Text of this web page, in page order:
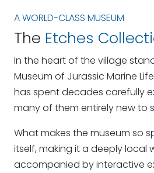
A WORLD-CLASS MUSEUM
The Etches
In the heart of the village
Museum of Jurassic Marine
has spent decades carefully
many of them entirely new to
What makes the museum so
itself, making it a deeply local
accompanied by interactive